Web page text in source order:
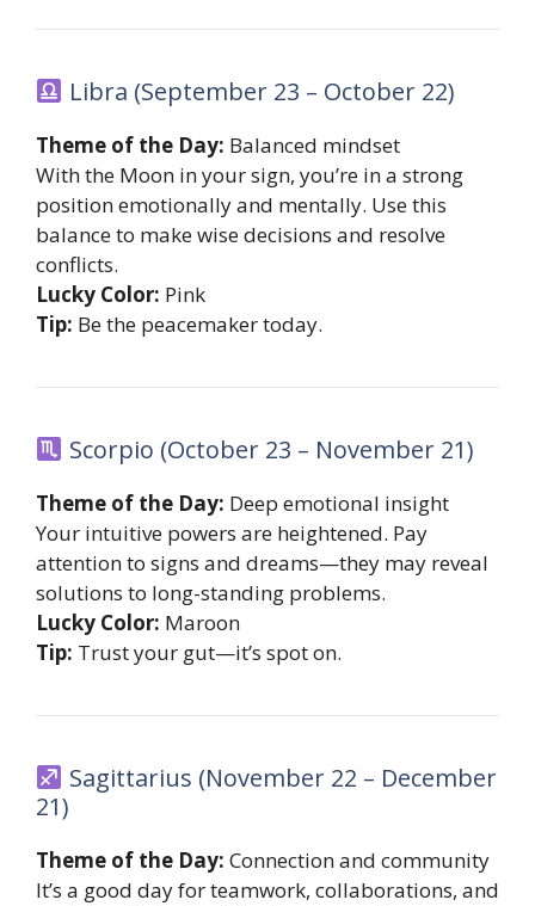
Libra (September 23 – October 22)
Theme of the Day: Balanced mindset
With the Moon in your sign, you’re in a strong
position emotionally and mentally. Use this
balance to make wise decisions and resolve
conflicts.
Lucky Color: Pink
Tip: Be the peacemaker today.
Scorpio (October 23 – November 21)
Theme of the Day: Deep emotional insight
Your intuitive powers are heightened. Pay
attention to signs and dreams—they may reveal
solutions to long-standing problems.
Lucky Color: Maroon
Tip: Trust your gut—it’s spot on.
Sagittarius (November 22 – December
21)
Theme of the Day: Connection and community
It’s a good day for teamwork, collaborations, and